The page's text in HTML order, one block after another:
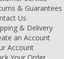
& Guarantees
Us
& Delivery
an Account
Account